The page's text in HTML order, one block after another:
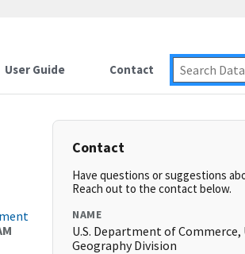
User Guide Contact
Contact
Have questions or suggestions
Reach out to the contact below.
NAME
U.S. Department of Commerce,
Geography Division